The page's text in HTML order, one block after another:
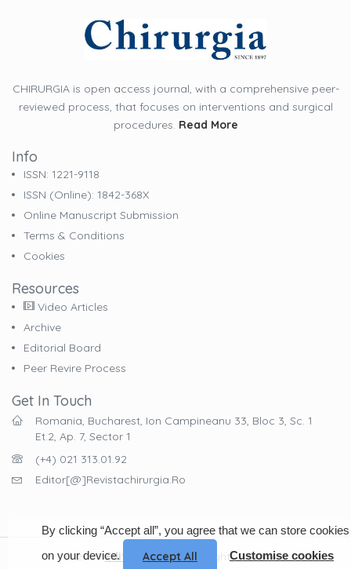
CHIRURGIA is open access journal, with a comprehensive peer-
reviewed process, that focuses on interventions and surgical
procedures. Read More
Info
ISSN: 1221-9118
ISSN (online): 1842-368X
Online Manuscript Submission
Terms & Conditions
Cookies
Resources
Video Articles
Archive
Editorial Board
Peer Revire Process
Get In Touch
Romania, Bucharest, Ion Campineanu 33, Bloc 3, Sc. 1
Et.2, Ap. 7, Sector 1
(+4) 021 313.01.92
Editor[@]revistachirurgia.ro
© 2023EdituraCelsius . All Rights Reserved
By clicking “Accept all”, you agree that we can store cookies
on your device.
Accept All Customise cookies